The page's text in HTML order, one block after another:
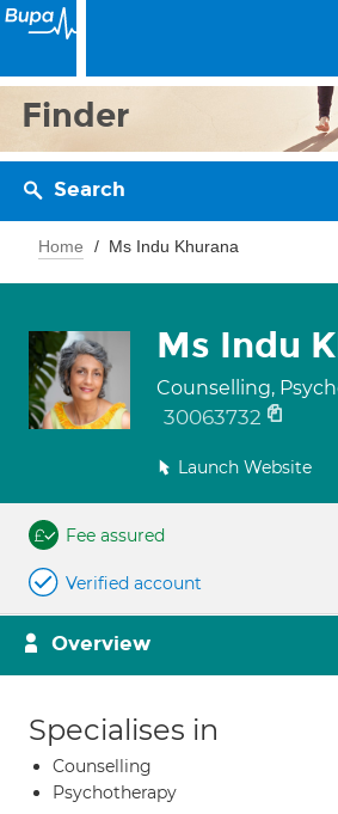
Finder
Search
Home Ms Indu Khurana
Ms Indu
Counselling,
30063732
Launch Website
Fee assured
Verified account
Overview
Specialises in
Counselling
Psychotherapy